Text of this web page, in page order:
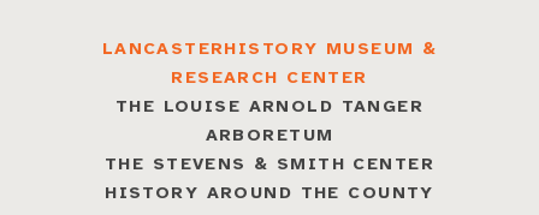
LANCASTERHISTORY MUSEUM &
RESEARCH CENTER
THE LOUISE ARNOLD TANGER
ARBORETUM
THE STEVENS & SMITH CENTER
HISTORY AROUND THE COUNTY